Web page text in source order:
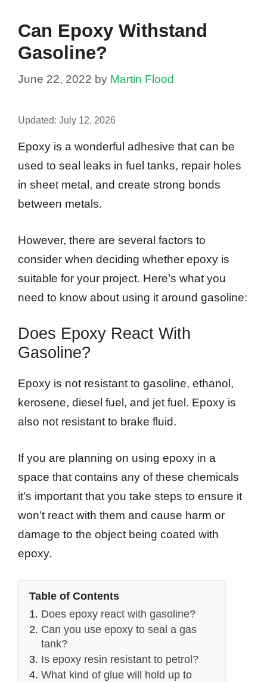
Can Epoxy Withstand
Gasoline?
June 22, 2022 by Martin Flood
Updated: July 12, 2026
Epoxy is a wonderful adhesive that can be
used to seal leaks in fuel tanks, repair holes
in sheet metal, and create strong bonds
between metals.
However, there are several factors to
consider when deciding whether epoxy is
suitable for your project. Here’s what you
need to know about using it around gasoline:
Does Epoxy React With
Gasoline?
Epoxy is not resistant to gasoline, ethanol,
kerosene, diesel fuel, and jet fuel. Epoxy is
also not resistant to brake fluid.
If you are planning on using epoxy in a
space that contains any of these chemicals
it’s important that you take steps to ensure it
won’t react with them and cause harm or
damage to the object being coated with
epoxy.
Table of Contents
Does epoxy react with gasoline?
Can you use epoxy to seal a gas
tank?
Is epoxy resin resistant to petrol?
What kind of glue will hold up to